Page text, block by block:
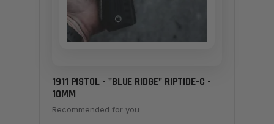
1911 PISTOL - "BLUE RIDGE" RIPTIDE-C -
10MM
Recommended for you